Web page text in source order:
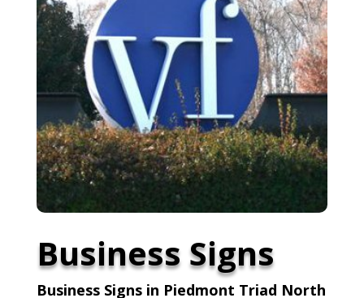
Business Signs
Business Signs in Piedmont Triad North